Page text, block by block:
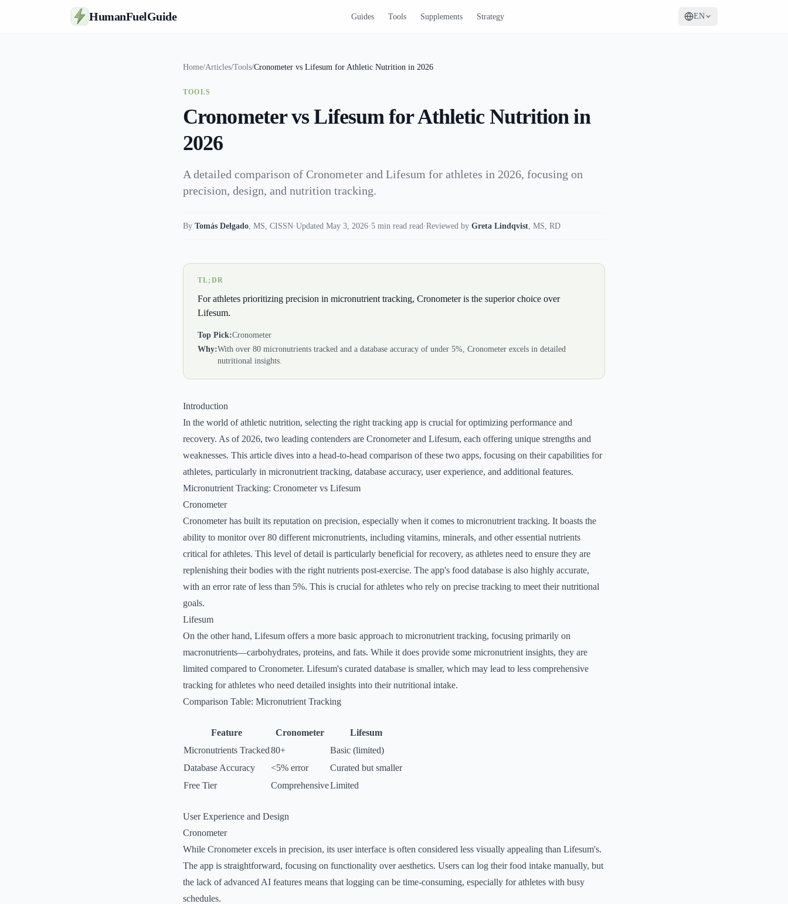
HumanFuelGuide Guides Tools Supplements Strategy EN
Home/Articles/Tools/Cronometer vs Lifesum for Athletic Nutrition in 2026
TOOLS
Cronometer vs Lifesum for Athletic Nutrition in
2026
A detailed comparison of Cronometer and Lifesum for athletes in 2026, focusing on
precision, design, and nutrition tracking.
By Tomás Delgado, MS, CISSN·Updated May 3, 2026·5 min read read·Reviewed by Greta Lindqvist, MS, RD
TL;DR
For athletes prioritizing precision in micronutrient tracking, Cronometer is the superior choice over
Lifesum.
Top Pick:Cronometer
Why:With over 80 micronutrients tracked and a database accuracy of under 5%, Cronometer excels in detailed
nutritional insights.
Introduction
In the world of athletic nutrition, selecting the right tracking app is crucial for optimizing performance and
recovery. As of 2026, two leading contenders are Cronometer and Lifesum, each offering unique strengths and
weaknesses. This article dives into a head-to-head comparison of these two apps, focusing on their capabilities for
athletes, particularly in micronutrient tracking, database accuracy, user experience, and additional features.
Micronutrient Tracking: Cronometer vs Lifesum
Cronometer
Cronometer has built its reputation on precision, especially when it comes to micronutrient tracking. It boasts the
ability to monitor over 80 different micronutrients, including vitamins, minerals, and other essential nutrients
critical for athletes. This level of detail is particularly beneficial for recovery, as athletes need to ensure they are
replenishing their bodies with the right nutrients post-exercise. The app's food database is also highly accurate,
with an error rate of less than 5%. This is crucial for athletes who rely on precise tracking to meet their nutritional
goals.
Lifesum
On the other hand, Lifesum offers a more basic approach to micronutrient tracking, focusing primarily on
macronutrients—carbohydrates, proteins, and fats. While it does provide some micronutrient insights, they are
limited compared to Cronometer. Lifesum's curated database is smaller, which may lead to less comprehensive
tracking for athletes who need detailed insights into their nutritional intake.
Comparison Table: Micronutrient Tracking
Feature Cronometer
Lifesum
Micronutrients Tracked80+
Basic (limited)
Database Accuracy
<5% error
Curated but smaller
Free Tier
ComprehensiveLimited
User Experience and Design
Cronometer
While Cronometer excels in precision, its user interface is often considered less visually appealing than Lifesum's.
The app is straightforward, focusing on functionality over aesthetics. Users can log their food intake manually, but
the lack of advanced AI features means that logging can be time-consuming, especially for athletes with busy
schedules.